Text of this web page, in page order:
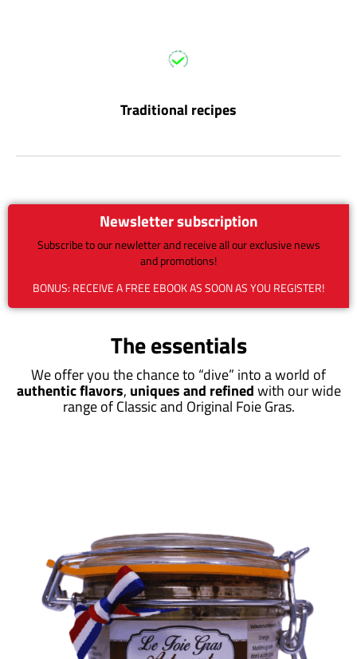
Traditional recipes
Newsletter subscription
Subscribe to our newletter and receive all our exclusive news
and promotions!
BONUS: RECEIVE A FREE EBOOK AS SOON AS YOU REGISTER!
The essentials
We offer you the chance to “dive” into a world of
authentic flavors, uniques and refinedwith our wide
range of Classic and Original Foie Gras.